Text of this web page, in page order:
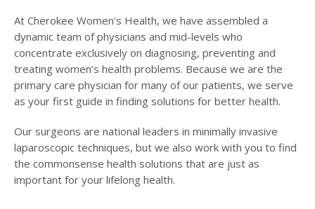
At Cherokee Women’s Health, we have assembled a
dynamic team of physicians and mid-levels who
concentrate exclusively on diagnosing, preventing and
treating women’s health problems. Because we are the
primary care physician for many of our patients, we serve
as your first guide in finding solutions for better health.
Our surgeons are national leaders in minimally invasive
laparoscopic techniques, but we also work with you to find
the commonsense health solutions that are just as
important for your lifelong health.